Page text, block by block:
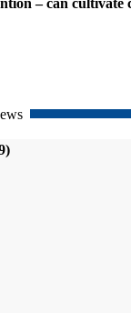
– can cultivate